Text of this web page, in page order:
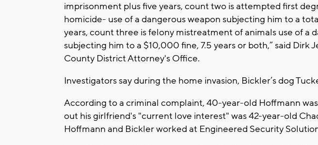
imprisonment plus five years, count two is attempted first
homicide- use of a dangerous weapon subjecting him to a
years, count three is felony mistreatment of animals use of a
subjecting him to a $10,000 fine, 7.5 years or both,” said Dirk
County District Attorney's Office.
Investigators say during the home invasion, Bickler’s dog
According to a criminal complaint, 40-year-old Hoffmann
out his girlfriend's "current love interest" was 42-year-old
Hoffmann and Bickler worked at Engineered Security